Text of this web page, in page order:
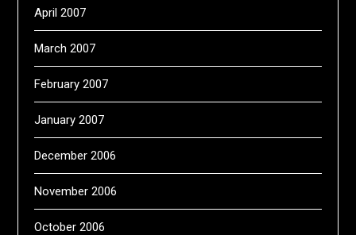
April 2007
March 2007
February 2007
January 2007
December 2006
November 2006
October 2006